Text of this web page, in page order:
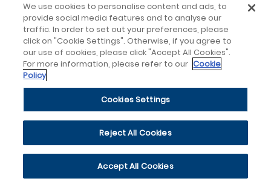
We use cookies to personalise content and ads, to
provide social media features and to analyse our
traffic. In order to set out your preferences, please
click on "Cookie Settings". Otherwise, if you agree to
our use of cookies, please click "Accept All Cookies".
For more information, please refer to our Cookie
Policy
Cookies Settings
Reject All Cookies
Accept All Cookies